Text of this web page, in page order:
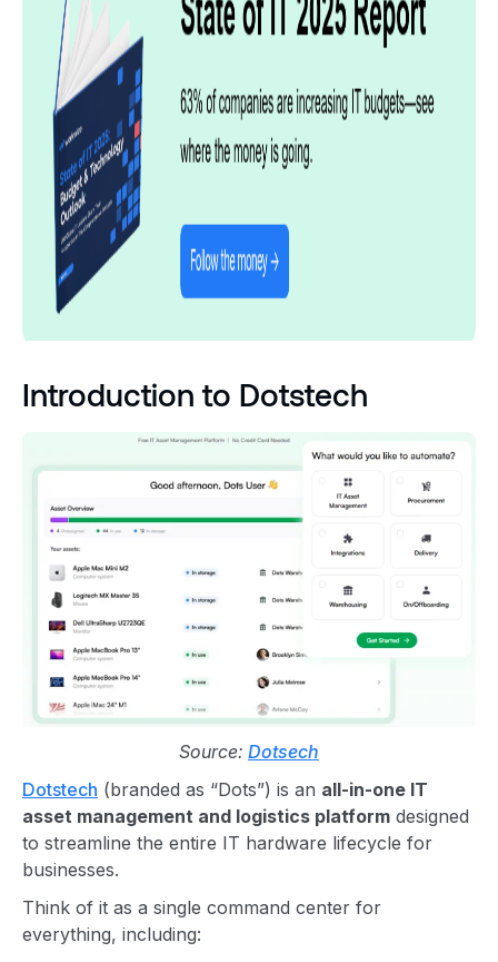
Introduction to Dotstech
Source: Dotsech
Dotstech (branded as “Dots”) is an all-in-one IT
asset management and logistics platform designed
to streamline the entire IT hardware lifecycle for
businesses.
Think of it as a single command center for
everything, including: